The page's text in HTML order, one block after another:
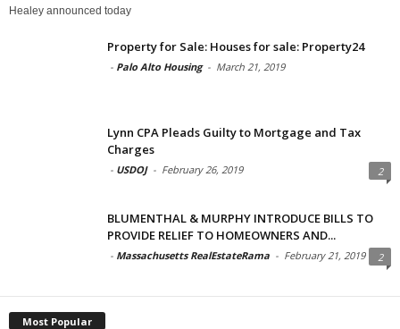
Healey announced today
Property for Sale: Houses for sale: Property24
- Palo Alto Housing - March 21, 2019
Lynn CPA Pleads Guilty to Mortgage and Tax
Charges
- USDOJ - February 26, 2019 2
BLUMENTHAL & MURPHY INTRODUCE BILLS TO
PROVIDE RELIEF TO HOMEOWNERS AND...
- Massachusetts RealEstateRama - February 21, 2019 2
Most Popular